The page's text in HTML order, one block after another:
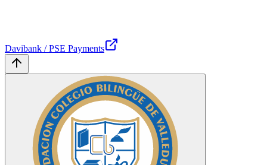
Davibank / PSE Payments